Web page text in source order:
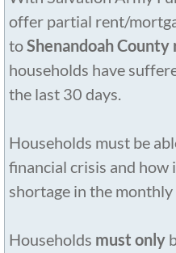
offer partial rent/
toShenandoah County
households have
the last 30 days.
Households must be
financial crisis and how
shortage in the
Households must only